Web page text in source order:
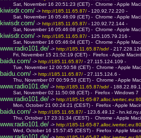
Sat, November 16 20:51:23 (CET) -  Chrome - Apple
kiwisdr.com/ -> http://185.11.65.87/ - 120.92.72.220 -
Sat, November 16 05:46:09 (CET) -  Chrome - Apple
kiwisdr.com/ -> http://185.11.65.87/ - 120.92.72.144 -
Sat, November 16 05:46:08 (CET) -  Chrome - Apple
kiwisdr.com/ -> http://185.11.65.87/ - 125.105.79.216 -
Sat, November 16 05:46:04 (CET) -  Chrome - Apple
www.radio101.de/ -> http://185.11.65.87/sdr/ -
Fri, November 15 21:52:19 (CET) -  Firefox - Apple
baidu.com/ -> http://185.11.65.87/ - 27.115.124.109 -
Tue, November 12 00:50:58 (CET) -  Chrome - Apple
baidu.com/ -> http://185.11.65.87/ - 27.115.124.6 -
Thu, November 07 00:59:53 (CET) -  Chrome - Apple
www.radio101.de/ -> http://185.11.65.87/sdr/ -
Sat, November 02 11:50:08 (CET) -  Firefox - Windows 7
www.radio101.de/ -> http://185-11-65-
Mon, October 21 00:24:21 (CEST) -  Firefox - Apple
baidu.com/ -> http://185.11.65.87/ - 123.6.49.12 -
Thu, October 17 23:31:34 (CEST) -  Chrome - Apple
www.radio101.de/ -> http://185-11-65-
Wed, October 16 15:57:45 (CEST) -  Firefox - Apple